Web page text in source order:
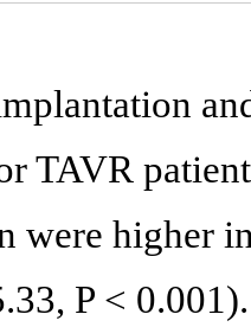
TAVR
were higher
P <